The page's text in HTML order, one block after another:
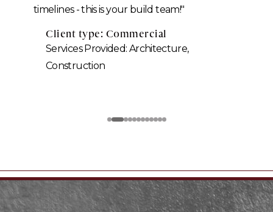
timelines - this is your build team!"
Client type: Commercial
Services Provided: Architecture,
Construction